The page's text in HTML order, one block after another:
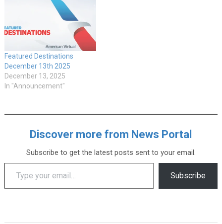
Featured Destinations
December 13th 2025
December 13, 2025
In "Announcement"
Discover more from News Portal
Subscribe to get the latest posts sent to your email.
Type your email…
Subscribe